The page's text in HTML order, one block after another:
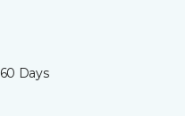
60 Days